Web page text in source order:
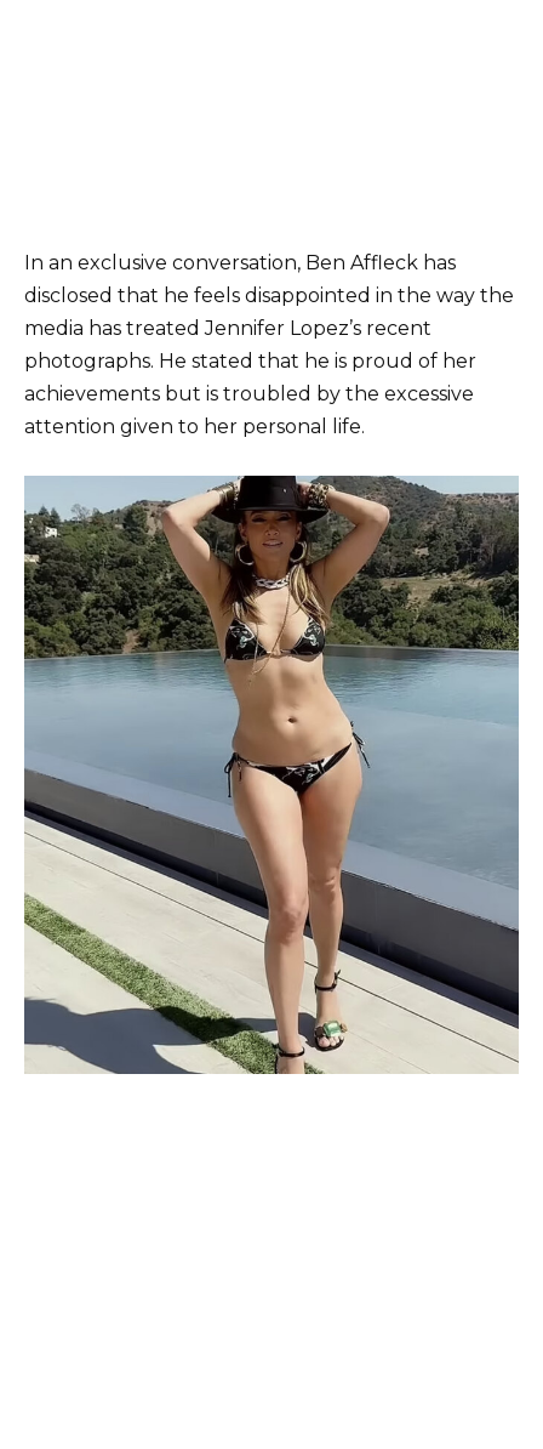
In an exclusive conversation, Ben Affleck has
disclosed that he feels disappointed in the way the
media has treated Jennifer Lopez’s recent
photographs. He stated that he is proud of her
achievements but is troubled by the excessive
attention given to her personal life.